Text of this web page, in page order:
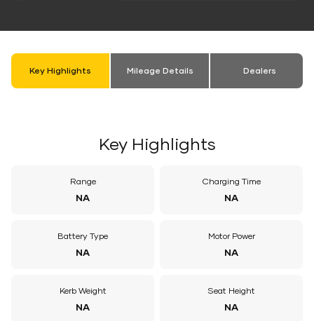
Key Highlights Mileage Details Dealers
Key Highlights
Range
NA
Charging Time
NA
Battery Type
NA
Motor Power
NA
Kerb Weight
NA
Seat Height
NA